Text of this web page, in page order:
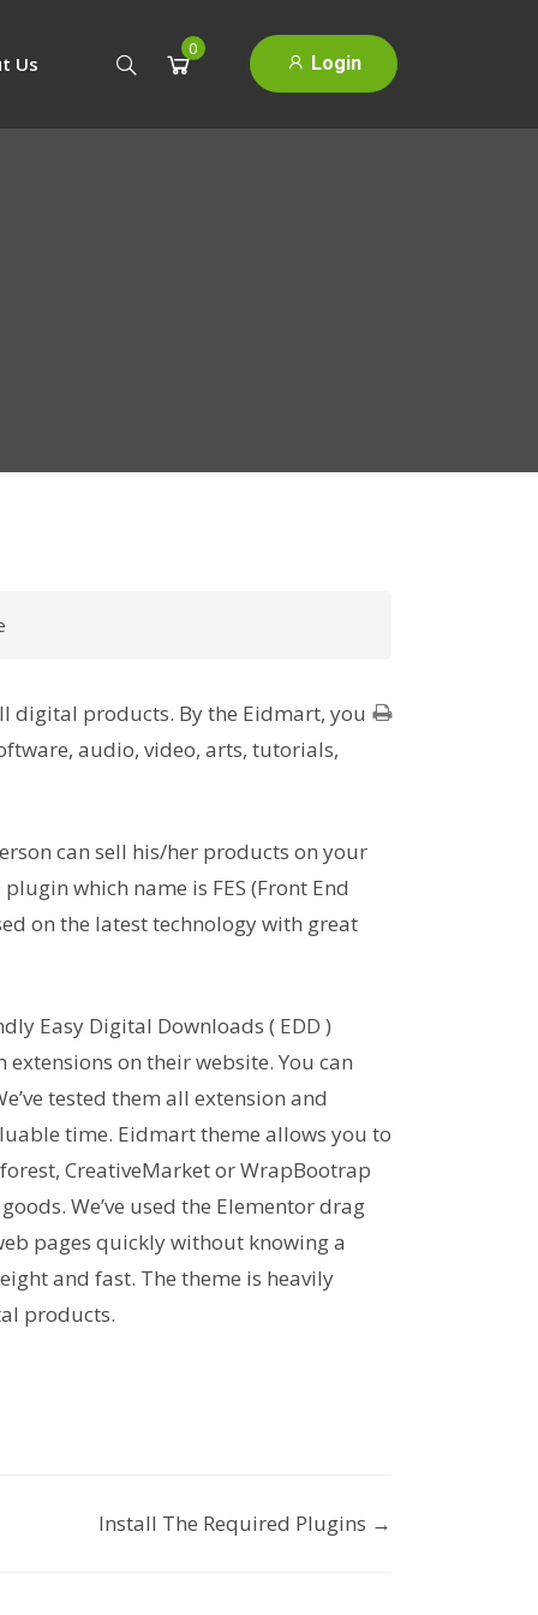
Us
0
Login
digital products. By the Eidmart, you
audio, video, arts, tutorials,
can sell his/her products on your
which name is FES (Front End
on the latest technology with great
Easy Digital Downloads ( EDD )
on their website. You can
tested them all extension and
time. Eidmart theme allows you to
CreativeMarket or WrapBootrap
We’ve used the Elementor drag
pages quickly without knowing a
and fast. The theme is heavily
products.
Install The Required Plugins →